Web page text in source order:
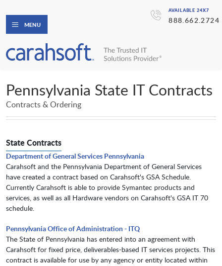
AVAILABLE 24X7
888.662.2724
MENU
Pennsylvania State IT Contracts
Contracts & Ordering
State Contracts
Department of General Services Pennsylvania
Carahsoft and the Pennsylvania Department of General Services
have created a contract based on Carahsoft's GSA Schedule.
Currently Carahsoft is able to provide Symantec products and
services, as well as all Hardware vendors on Carahsoft's GSA IT 70
schedule.
Pennsylvania Office of Administration - ITQ
The State of Pennsylvania has entered into an agreement with
Carahsoft for fixed price, deliverables-based IT services projects. This
contract is available for use by any agency or entity located within